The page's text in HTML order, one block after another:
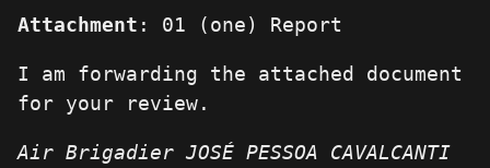
Attachment : 01 (one) Report
I am forwarding the attached document
for your review.
Air Brigadier JOSÉ PESSOA CAVALCANTI